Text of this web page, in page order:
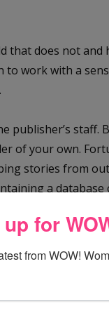
that does not
to work with a
publisher’s staff.
of your own.
stories from
a
and
Sensitivity Bias
why I pulled a
for
from WOW!